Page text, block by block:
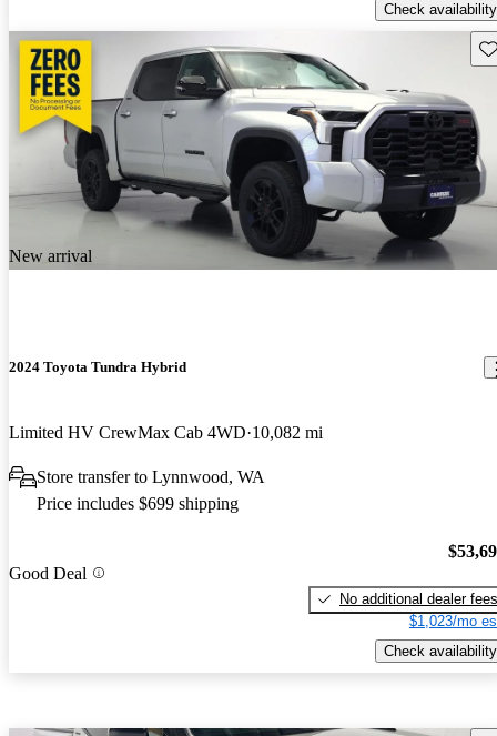
Check availability
New arrival
2024 Toyota Tundra Hybrid
Limited HV CrewMax Cab 4WD 10,082 mi
Store transfer to Lynnwood, WA
Price includes $699 shipping
Good Deal
No additional dealer fees
$1,023/mo
Check availability